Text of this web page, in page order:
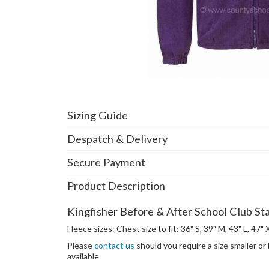
Sizing Guide
Despatch & Delivery
Secure Payment
Product Description
Kingfisher Before & After School Club
Fleece sizes: Chest size to fit: 36" S, 39" M, 43" L, 47"
Pleasecontact us should you require a size smaller
available.